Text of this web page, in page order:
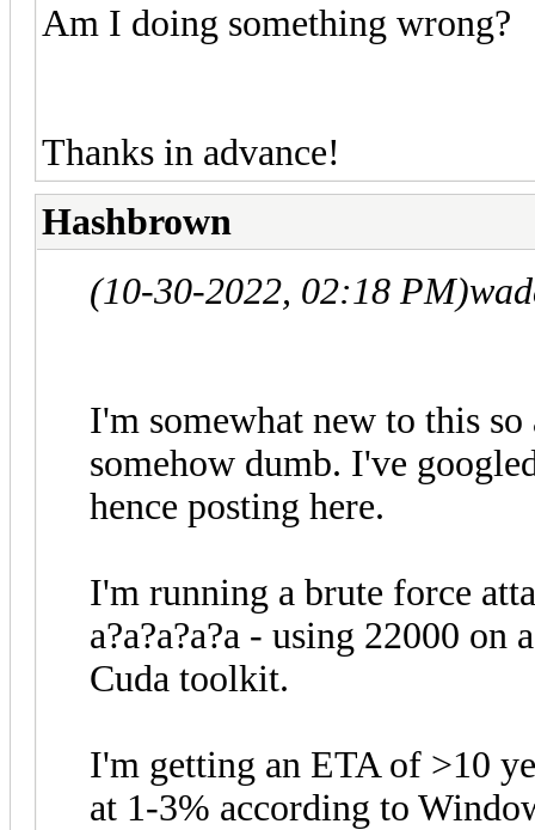
Am I doing something wrong?
Thanks in advance!
Hashbrown
(10-30-2022, 02:18 PM)
I'm somewhat new to this
somehow dumb. I've
hence posting here.
I'm running a brute force
a?a?a?a?a - using 22000
Cuda toolkit.
I'm getting an ETA of >10
at 1-3% according to